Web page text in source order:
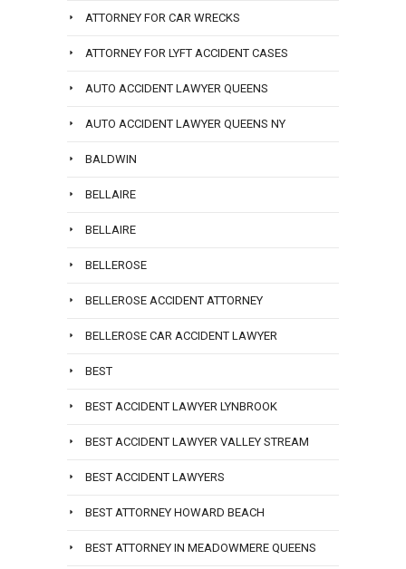
ATTORNEY FOR CAR WRECKS
ATTORNEY FOR LYFT ACCIDENT CASES
AUTO ACCIDENT LAWYER QUEENS
AUTO ACCIDENT LAWYER QUEENS NY
BALDWIN
BELLAIRE
BELLAIRE
BELLEROSE
BELLEROSE ACCIDENT ATTORNEY
BELLEROSE CAR ACCIDENT LAWYER
BEST
BEST ACCIDENT LAWYER LYNBROOK
BEST ACCIDENT LAWYER VALLEY STREAM
BEST ACCIDENT LAWYERS
BEST ATTORNEY HOWARD BEACH
BEST ATTORNEY IN MEADOWMERE QUEENS